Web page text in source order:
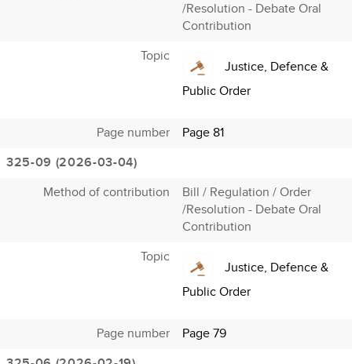
/Resolution - Debate Oral
Contribution
Topic
Justice, Defence &
Public Order
Page number
Page 81
325-09 (2026-03-04)
Method of contribution
Bill / Regulation / Order
/Resolution - Debate Oral
Contribution
Topic
Justice, Defence &
Public Order
Page number
Page 79